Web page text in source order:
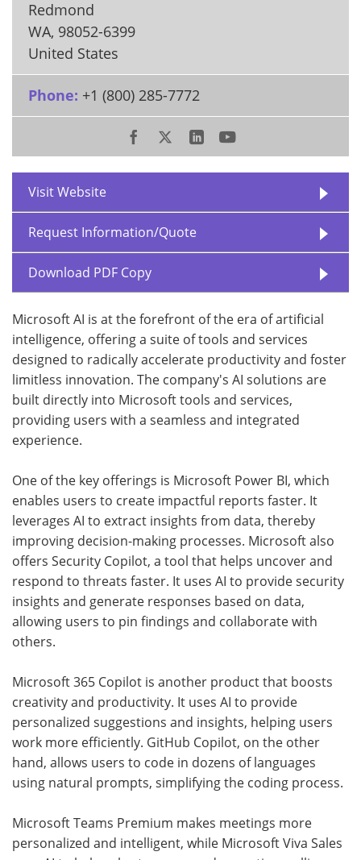
Redmond
WA, 98052-6399
United States
Phone: +1 (800) 285-7772
Visit Website
Request Information/Quote
Download PDF Copy
Microsoft AI is at the forefront of the era of artificial
intelligence, offering a suite of tools and services
designed to radically accelerate productivity and foster
limitless innovation. The company's AI solutions are
built directly into Microsoft tools and services,
providing users with a seamless and integrated
experience.
One of the key offerings is Microsoft Power BI, which
enables users to create impactful reports faster. It
leverages AI to extract insights from data, thereby
improving decision-making processes. Microsoft also
offers Security Copilot, a tool that helps uncover and
respond to threats faster. It uses AI to provide security
insights and generate responses based on data,
allowing users to pin findings and collaborate with
others.
Microsoft 365 Copilot is another product that boosts
creativity and productivity. It uses AI to provide
personalized suggestions and insights, helping users
work more efficiently. GitHub Copilot, on the other
hand, allows users to code in dozens of languages
using natural prompts, simplifying the coding process.
Microsoft Teams Premium makes meetings more
personalized and intelligent, while Microsoft Viva Sales